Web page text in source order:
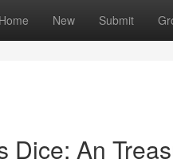
Home New Submit
Dice: An